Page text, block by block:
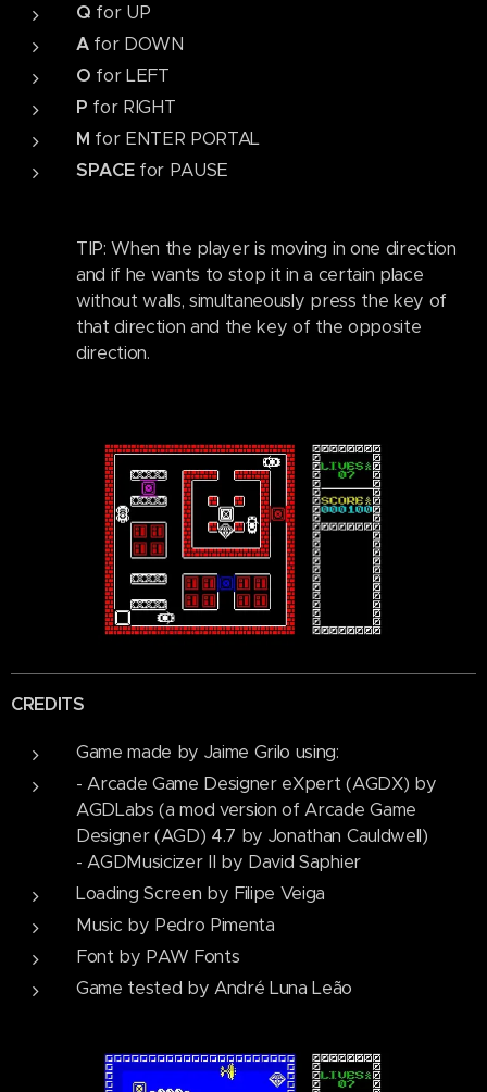
Q for UP
Afor DOWN
O for LEFT
P for RIGHT
M for ENTER PORTAL
SPACEfor PAUSE
TIP: When the player is moving in one direction
and if he wants to stop it in a certain place
without walls, simultaneously press the key of
that direction and the key of the opposite
direction.
CREDITS
Game made by Jaime Grilo using:
- Arcade Game Designer eXpert (AGDX) by
AGDLabs (a mod version of Arcade Game
Designer (AGD) 4.7 by Jonathan Cauldwell)
- AGDMusicizer II by David Saphier
Loading Screen by Filipe Veiga
Music by Pedro Pimenta
Font by PAW Fonts
Game tested by André Luna Leão